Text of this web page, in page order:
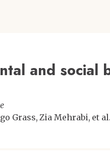
and social
Grass Zia Mehrabi et al.